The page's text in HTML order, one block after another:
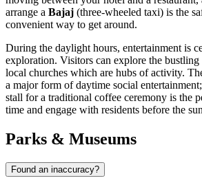
arrange a Bajaj (three-wheeled taxi) is the
convenient way to get around.
During the daylight hours, entertainment is
exploration. Visitors can explore the
local churches which are hubs of activity.
a major form of daytime social
stall for a traditional coffee ceremony is the
time and engage with residents before the
Parks & Museums
Found an inaccuracy?